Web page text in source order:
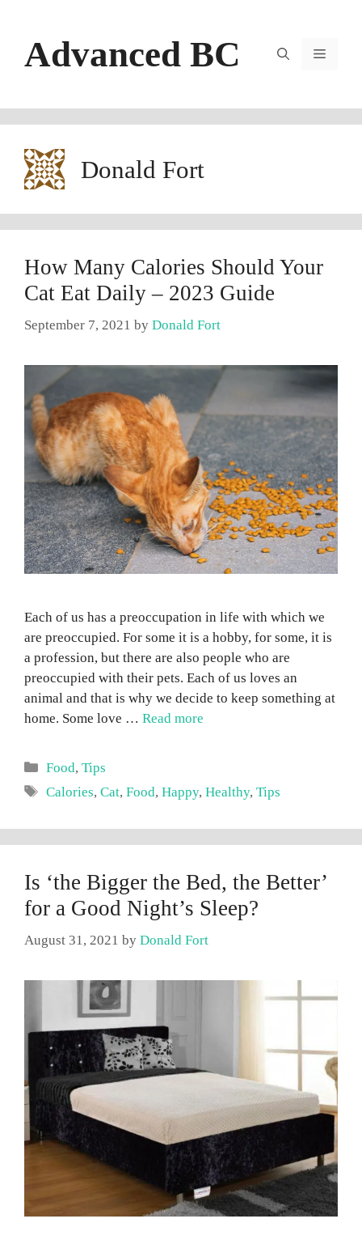
contentAdvanced BC Menu
Donald Fort
How Many Calories Should Your
Cat Eat Daily – 2023 Guide
September 7, 2021 by Donald Fort
Each of us has a preoccupation in life with which we
are preoccupied. For some it is a hobby, for some, it is
a profession, but there are also people who are
preoccupied with their pets. Each of us loves an
animal and that is why we decide to keep something at
home. Some love … Read more
Categories
Food,Tips
Tags
Calories,Cat,Food,Happy,Healthy,Tips
Is ‘the Bigger the Bed, the Better’
for a Good Night’s Sleep?
August 31, 2021 by Donald Fort